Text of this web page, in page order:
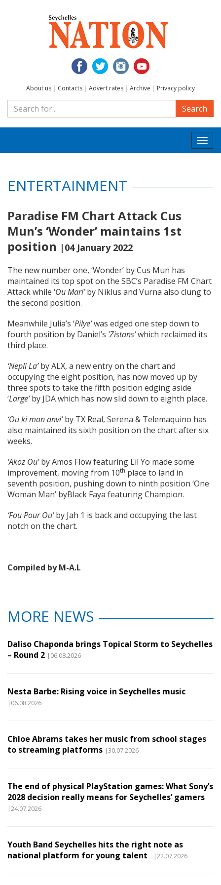
About us | Contacts | Advert rates | Archive | Privacy policy
Search
ENTERTAINMENT
Paradise FM Chart Attack Cus
Mun’s ‘Wonder’ maintains 1st
position |04 January 2022
The new number one, ‘Wonder’ by Cus Mun has
maintained its top spot on the SBC’s Paradise FM Chart
Attack while ‘Ou Mari’by Niklus and Vurna also clung to
the second position.
Meanwhile Julia’s ‘Pilye’was edged one step down to
fourth position by Daniel’s ‘Zistans’which reclaimed its
third place.
‘Nepli La’by ALX, a new entry on the chart and
occupying the eight position, has now moved up by
three spots to take the fifth position edging aside
‘Large’by JDA which has now slid down to eighth place.
‘Ou ki mon anvi’by TX Real, Serena & Telemaquino has
also maintained its sixth position on the chart after six
weeks.
‘Akoz Ou’by Amos Flow featuring Lil Yo made some
improvement, moving from 10th place to land in
seventh position, pushing down to ninth position ‘One
Woman Man’ byBlack Faya featuring Champion.
‘Fou Pour Ou’by Jah 1 is back and occupying the last
notch on the chart.
Compiled by M-A.L
MORE NEWS
Daliso Chaponda brings Topical Storm to Seychelles
– Round 2 |06.08.2026
Nesta Barbe: Rising voice in Seychelles music
|06.08.2026
Chloe Abrams takes her music from school stages
to streaming platforms |30.07.2026
The end of physical PlayStation games: What Sony’s
2028 decision really means for Seychelles’ gamers
|24.07.2026
Youth Band Seychelles hits the right note as
national platform for young talent
|22.07.2026